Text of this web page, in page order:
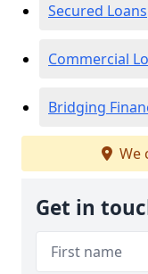
Secured Loans
Commercial
Bridging
We
Get in